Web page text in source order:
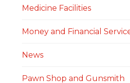
Medicine Facilities
Money and Financial
News
Pawn Shop and Gunsmith